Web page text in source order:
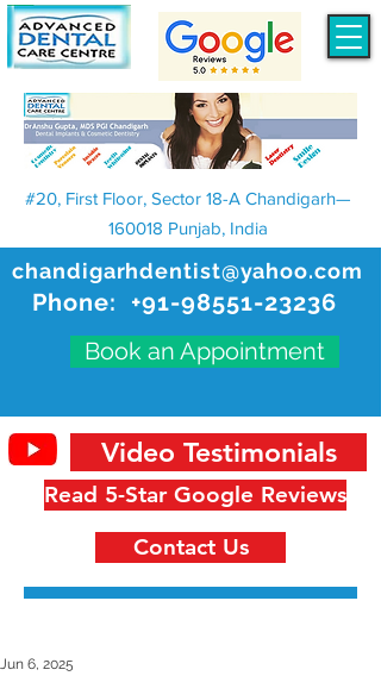
chandigarhdentist@yahoo.com
Phone: +91-98551-23236
Book an Appointment
#20, First Floor, Sector 18-A Chandigarh—
160018 Punjab, India
Read 5-Star Google Reviews
Video Testimonials
Contact Us
Jun 6, 2025